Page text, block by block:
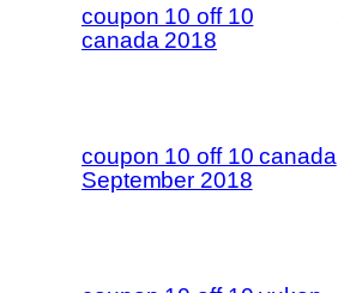
coupon 10 off 10
canada 2018
coupon 10 off 10 canada
September 2018